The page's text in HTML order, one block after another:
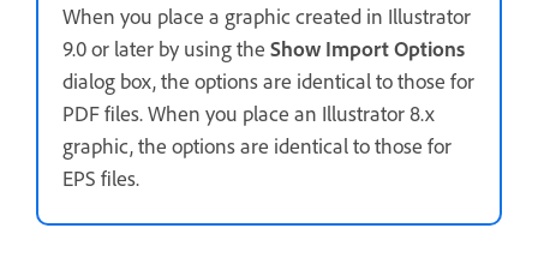
When you place a graphic created in Illustrator
9.0 or later by using the Show Import Options
dialog box, the options are identical to those for
PDF files. When you place an Illustrator 8.x
graphic, the options are identical to those for
EPS files.